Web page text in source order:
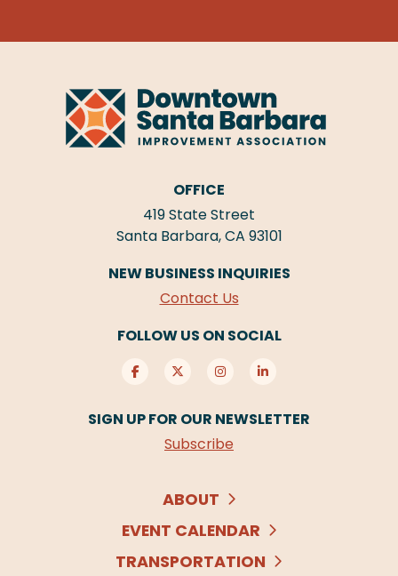
OFFICE
419 State Street
Santa Barbara, CA 93101
NEW BUSINESS INQUIRIES
Contact Us
FOLLOW US ON SOCIAL
SIGN UP FOR OUR NEWSLETTER
Subscribe
ABOUT
EVENT CALENDAR
TRANSPORTATION